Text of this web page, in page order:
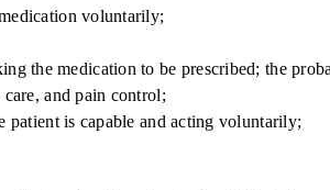
voluntarily;
the medication to be prescribed; the
and pain control;
is capable and acting voluntarily;